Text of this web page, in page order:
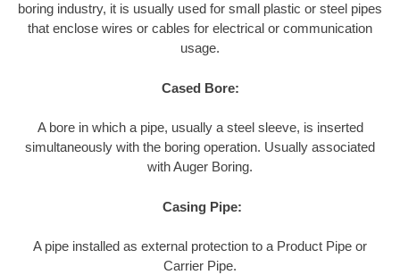
boring industry, it is usually used for small plastic or steel pipes
that enclose wires or cables for electrical or communication
usage.
Cased Bore:
A bore in which a pipe, usually a steel sleeve, is inserted
simultaneously with the boring operation. Usually associated
with Auger Boring.
Casing Pipe:
A pipe installed as external protection to a Product Pipe or
Carrier Pipe.